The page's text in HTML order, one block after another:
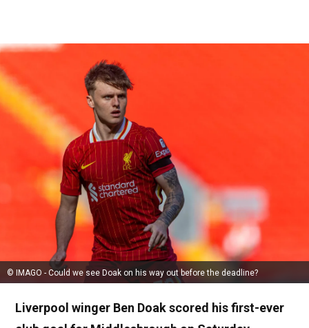
© IMAGO - Could we see Doak on his way out before the deadline?
Liverpool winger Ben Doak scored his first-ever